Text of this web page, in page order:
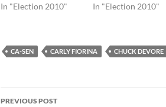
In "Election 2010"
In "Election 2010"
CA-SEN CARLY FIORINA CHUCK DEVORE
Post
PREVIOUS POST